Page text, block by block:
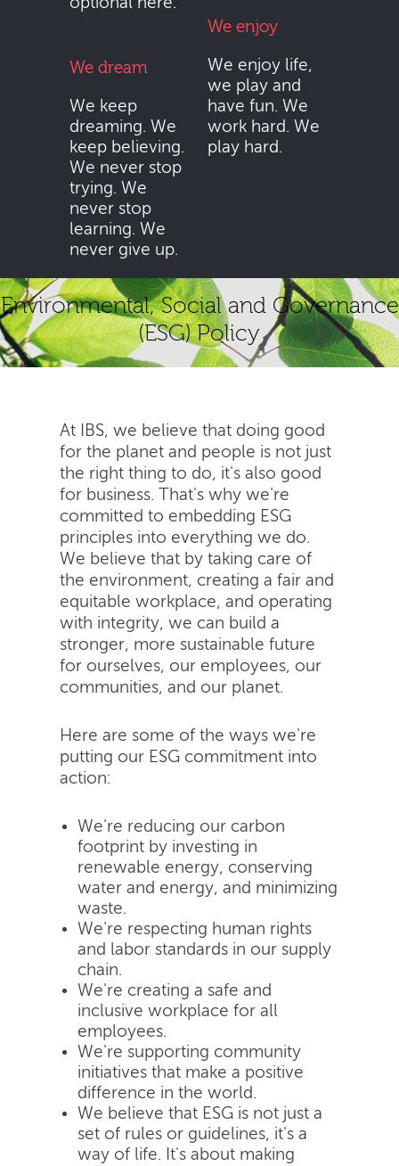
We dream
We keep
dreaming. We
keep believing.
We never stop
trying. We
never stop
learning. We
never give up.
We enjoy
We enjoy life,
we play and
have fun. We
work hard. We
play hard.
Environmental, Social and Governance
(ESG) Policy
At IBS, we believe that doing good
for the planet and people is not just
the right thing to do, it's also good
for business. That's why we're
committed to embedding ESG
principles into everything we do.
We believe that by taking care of
the environment, creating a fair and
equitable workplace, and operating
with integrity, we can build a
stronger, more sustainable future
for ourselves, our employees, our
communities, and our planet.
Here are some of the ways we're
putting our ESG commitment into
action:
We're reducing our carbon
footprint by investing in
renewable energy, conserving
water and energy, and minimizing
waste.
We're respecting human rights
and labor standards in our supply
chain.
We're creating a safe and
inclusive workplace for all
employees.
We're supporting community
initiatives that make a positive
difference in the world.
We believe that ESG is not just a
set of rules or guidelines, it's a
way of life. It's about making